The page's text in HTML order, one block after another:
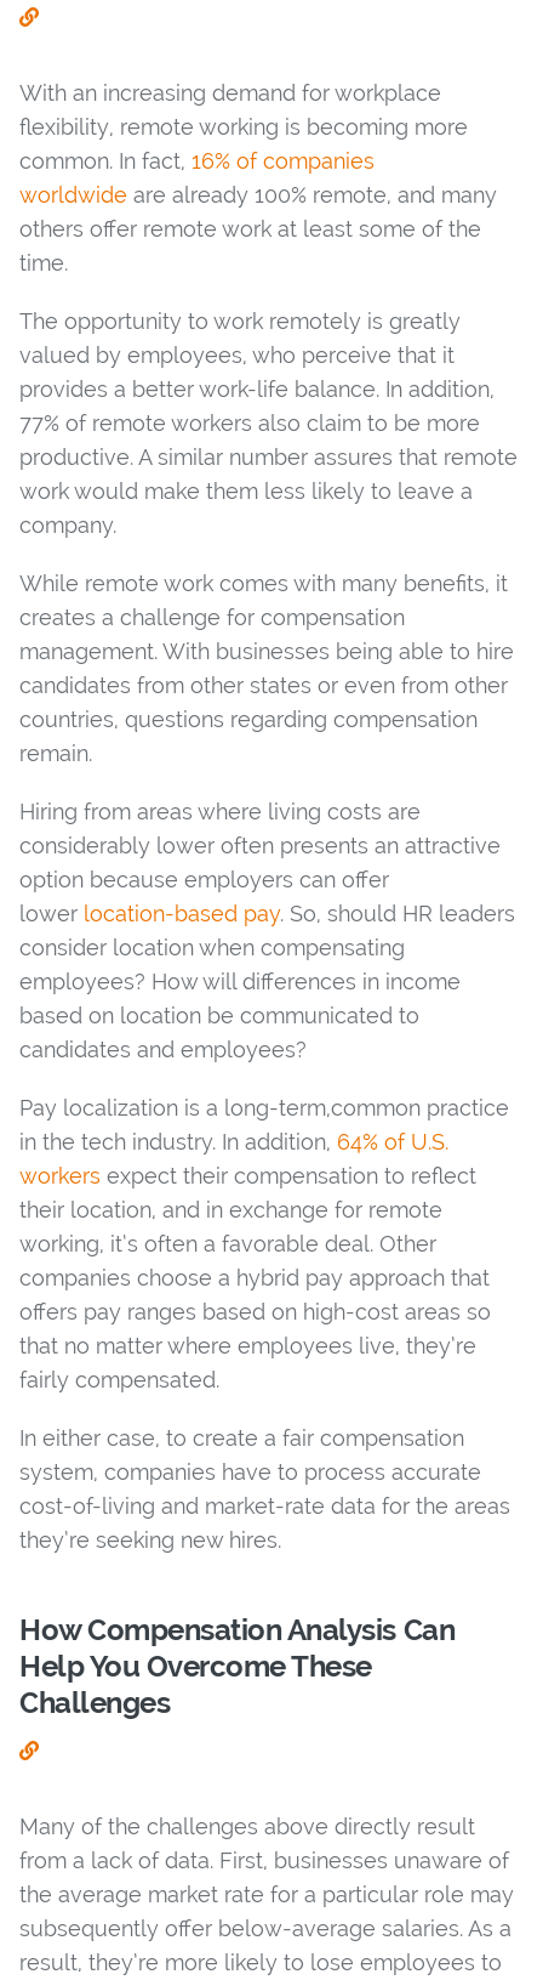
With an increasing demand for workplace
flexibility, remote working is becoming more
common. In fact, 16% of companies
worldwide are already 100% remote, and many
others offer remote work at least some of the
time.
The opportunity to work remotely is greatly
valued by employees, who perceive that it
provides a better work-life balance. In addition,
77% of remote workers also claim to be more
productive. A similar number assures that remote
work would make them less likely to leave a
company.
While remote work comes with many benefits, it
creates a challenge for compensation
management. With businesses being able to hire
candidates from other states or even from other
countries, questions regarding compensation
remain.
Hiring from areas where living costs are
considerably lower often presents an attractive
option because employers can offer
lower location-based pay. So, should HR leaders
consider location when compensating
employees? How will differences in income
based on location be communicated to
candidates and employees?
Pay localization is a long-term,common practice
in the tech industry. In addition, 64% of U.S.
workers expect their compensation to reflect
their location, and in exchange for remote
working, it’s often a favorable deal. Other
companies choose a hybrid pay approach that
offers pay ranges based on high-cost areas so
that no matter where employees live, they’re
fairly compensated.
In either case, to create a fair compensation
system, companies have to process accurate
cost-of-living and market-rate data for the areas
they’re seeking new hires.
How Compensation Analysis Can
Help You Overcome These
Challenges
Many of the challenges above directly result
from a lack of data. First, businesses unaware of
the average market rate for a particular role may
subsequently offer below-average salaries. As a
result, they’re more likely to lose employees to